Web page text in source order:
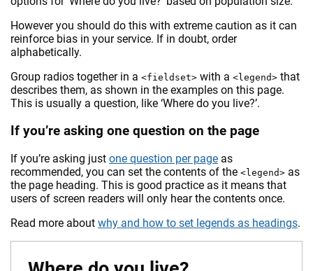
However you should do this with extreme caution as it can
reinforce bias in your service. If in doubt, order
alphabetically.
Group radios together in a <fieldset> with a <legend> that
describes them, as shown in the examples on this page.
This is usually a question, like ‘Where do you live?’.
If you’re asking one question on the page
If you’re asking just one question per page as
recommended, you can set the contents of the <legend> as
the page heading. This is good practice as it means that
users of screen readers will only hear the contents once.
Read more about why and how to set legends as headings.